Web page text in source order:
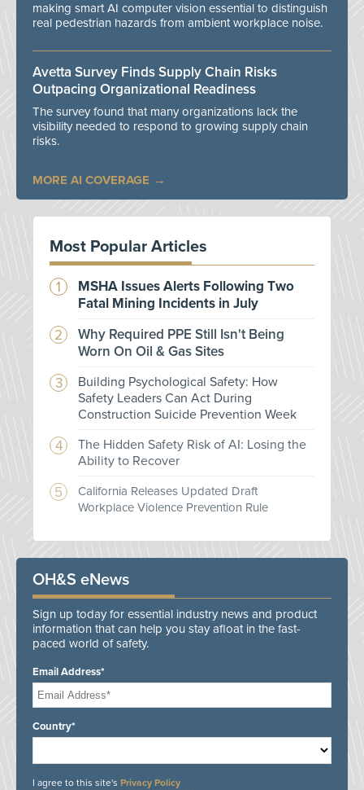
making smart AI computer vision essential to distinguish
real pedestrian hazards from ambient workplace noise.
Avetta Survey Finds Supply Chain Risks
Outpacing Organizational Readiness
The survey found that many organizations lack the
visibility needed to respond to growing supply chain
risks.
MORE AI COVERAGE
Most Popular Articles
MSHA Issues Alerts Following Two
Fatal Mining Incidents in July
Why Required PPE Still Isn't Being
Worn On Oil & Gas Sites
Building Psychological Safety: How
Safety Leaders Can Act During
Construction Suicide Prevention Week
The Hidden Safety Risk of AI: Losing the
Ability to Recover
California Releases Updated Draft
Workplace Violence Prevention Rule
OH&S eNews
Sign up today for essential industry news and product
information that can help you stay afloat in the fast-
paced world of safety.
Email Address*
Country*
I agree to this site's Privacy Policy